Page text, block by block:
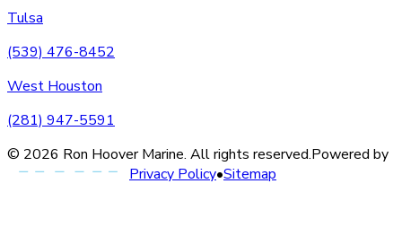
Tulsa
(539) 476-8452
West Houston
(281) 947-5591
© 2026 Ron Hoover Marine. All rights reserved.Powered by
Privacy Policy•Sitemap